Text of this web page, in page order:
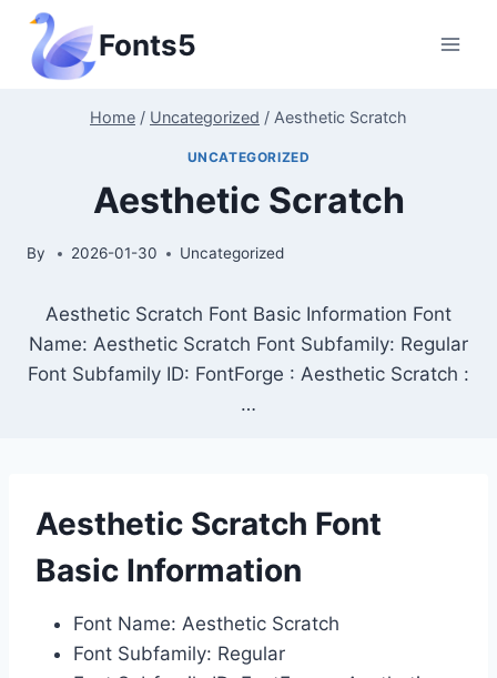
Skip
content
Fonts5
Home / Uncategorized / Aesthetic Scratch
UNCATEGORIZED
Aesthetic Scratch
By 2026-01-30 Uncategorized
Aesthetic Scratch Font Basic Information Font
Name: Aesthetic Scratch Font Subfamily: Regular
Font Subfamily ID: FontForge : Aesthetic Scratch :
…
Aesthetic Scratch Font
Basic Information
Font Name: Aesthetic Scratch
Font Subfamily: Regular